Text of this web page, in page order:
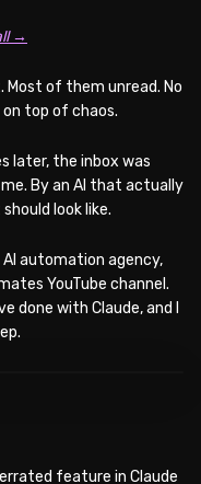
→
Most of them unread. No
top of chaos.
later, the inbox was
By an AI that actually
look like.
AI automation agency,
YouTube channel.
done with Claude, and I
feature in Claude